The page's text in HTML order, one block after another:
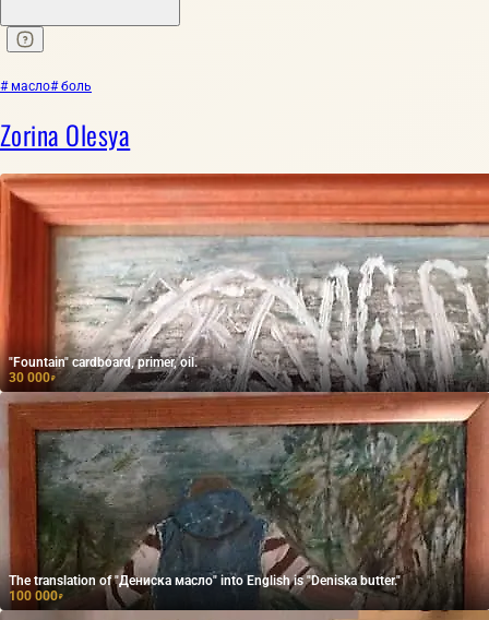
# масло# боль
Zorina Olesya
"Fountain" cardboard, primer, oil.
30 000₽
The translation of "Дениска масло" into English is "Deniska butter."
100 000₽